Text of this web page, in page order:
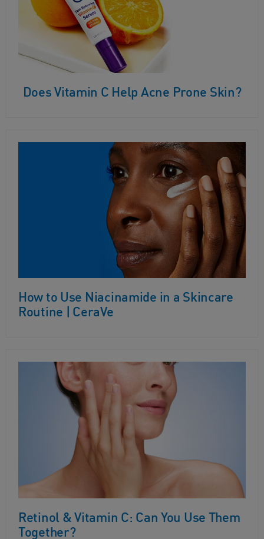
Does Vitamin C Help Acne Prone Skin?
How to Use Niacinamide in a Skincare
Routine | CeraVe
Retinol & Vitamin C: Can You Use Them
Together?